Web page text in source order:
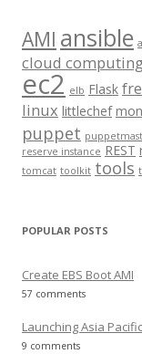
h
f
o
r
:
AMI ansible
cloud
ec2 elb Flask
linux littlechef
puppet
reserve instance REST
tomcat toolkit tools
POPULAR POSTS
Create EBS Boot AMI
57 comments
Launching Asia
9 comments